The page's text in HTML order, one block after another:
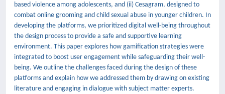
based violence among adolescents, and (ii) Cesagram, designed to
combat online grooming and child sexual abuse in younger children. In
developing the platforms, we prioritized digital well-being throughout
the design process to provide a safe and supportive learning
environment. This paper explores how gamification strategies were
integrated to boost user engagement while safeguarding their well-
being. We outline the challenges faced during the design of these
platforms and explain how we addressed them by drawing on existing
literature and engaging in dialogue with subject matter experts.